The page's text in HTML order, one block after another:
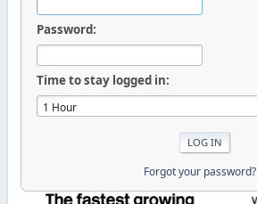
Password:
Time to stay logged in:
Forgot your password?